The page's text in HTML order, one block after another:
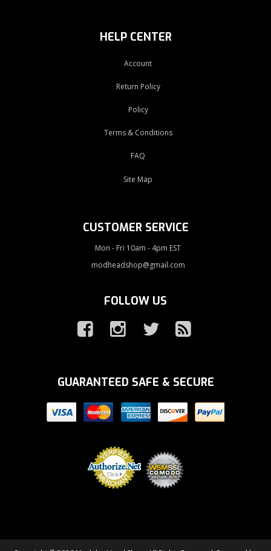
HELP CENTER
Account
Return Policy
Policy
Terms & Conditions
FAQ
Site Map
CUSTOMER SERVICE
Mon - Fri 10am - 4pm EST
modheadshop@gmail.com
FOLLOW US
GUARANTEED SAFE & SECURE